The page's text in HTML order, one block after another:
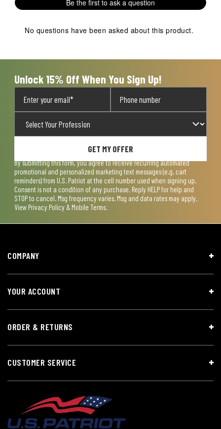
Be the first to ask a question
No questions have been asked about this product.
Unlock 15% Off When You Sign Up!
GET MY OFFER
By submitting this form, you agree to receive recurring automated
promotional and personalized marketing text messages (e.g. cart
reminders) from U.S. Patriot at the cell number used when signing up.
Consent is not a condition of any purchase. Reply HELP for help and
STOP to cancel. Msg frequency varies. Msg and data rates may apply.
View Privacy Policy & Mobile Terms.
COMPANY
YOUR ACCOUNT
ORDER & RETURNS
CUSTOMER SERVICE